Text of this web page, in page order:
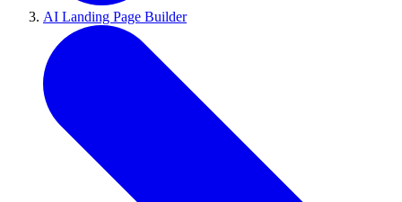
AI Landing Page Builder